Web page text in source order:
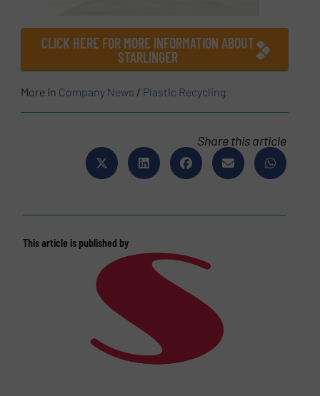
CLICK HERE FOR MORE INFORMATION ABOUT
STARLINGER
More in Company News / Plastic Recycling
Share this article
This article is published by